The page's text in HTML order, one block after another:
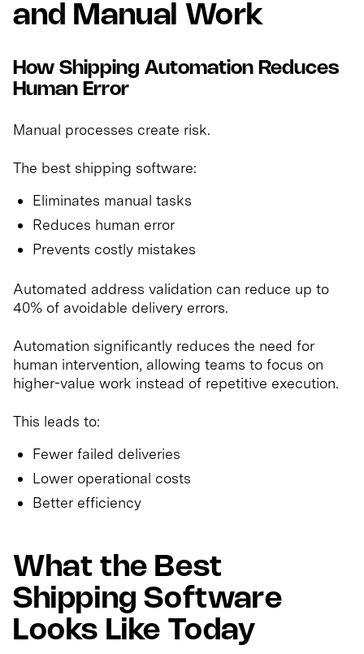
and Manual Work
How Shipping Automation Reduces
Human Error
Manual processes create risk.
The best shipping software:
Eliminates manual tasks
Reduces human error
Prevents costly mistakes
Automated address validation can reduce up to
40% of avoidable delivery errors.
Automation significantly reduces the need for
human intervention, allowing teams to focus on
higher-value work instead of repetitive execution.
This leads to:
Fewer failed deliveries
Lower operational costs
Better efficiency
What the Best
Shipping Software
Looks Like Today